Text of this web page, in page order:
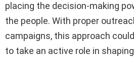
placing the decision-making
the people. With proper
campaigns, this approach
to take an active role in